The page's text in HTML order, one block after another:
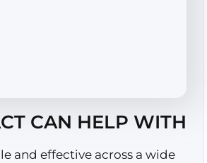
CAN HELP WITH
and effective across a wide